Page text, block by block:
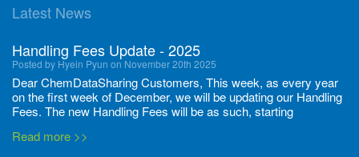
twitterLinkedin
Latest News
Handling Fees Update - 2025
Posted by Hyein Pyun on November 20th 2025
Dear ChemDataSharing Customers, This week, as every year
on the first week of December, we will be updating our Handling
Fees. The new Handling Fees will be as such, starting
Read more >>